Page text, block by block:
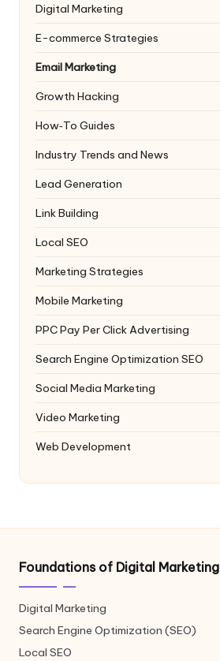
Digital Marketing
E-commerce Strategies
Email Marketing
Growth Hacking
How‑To Guides
Industry Trends and News
Lead Generation
Link Building
Local SEO
Marketing Strategies
Mobile Marketing
PPCPay Per Click Advertising
Search Engine Optimization SEO
Social Media Marketing
Video Marketing
Web Development
Foundations of Digital Marketing
Digital Marketing
Search Engine Optimization (SEO)
Local SEO